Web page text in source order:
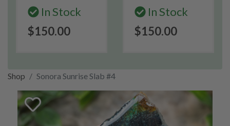
In Stock
$150.00
In Stock
$150.00
Shop Sonora Sunrise Slab #4